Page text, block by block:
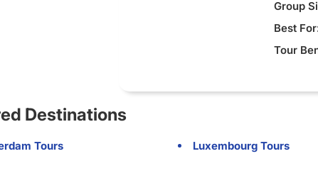
Group
Best
Tour
Destinations
Tours Luxembourg Tours